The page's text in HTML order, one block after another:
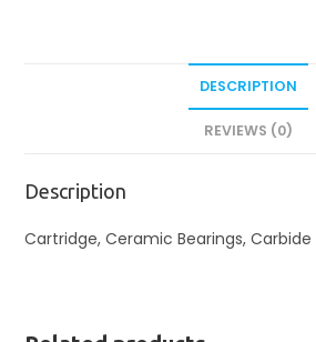
DESCRIPTION
REVIEWS (0)
Description
Cartridge, Ceramic Bearings, Carbide